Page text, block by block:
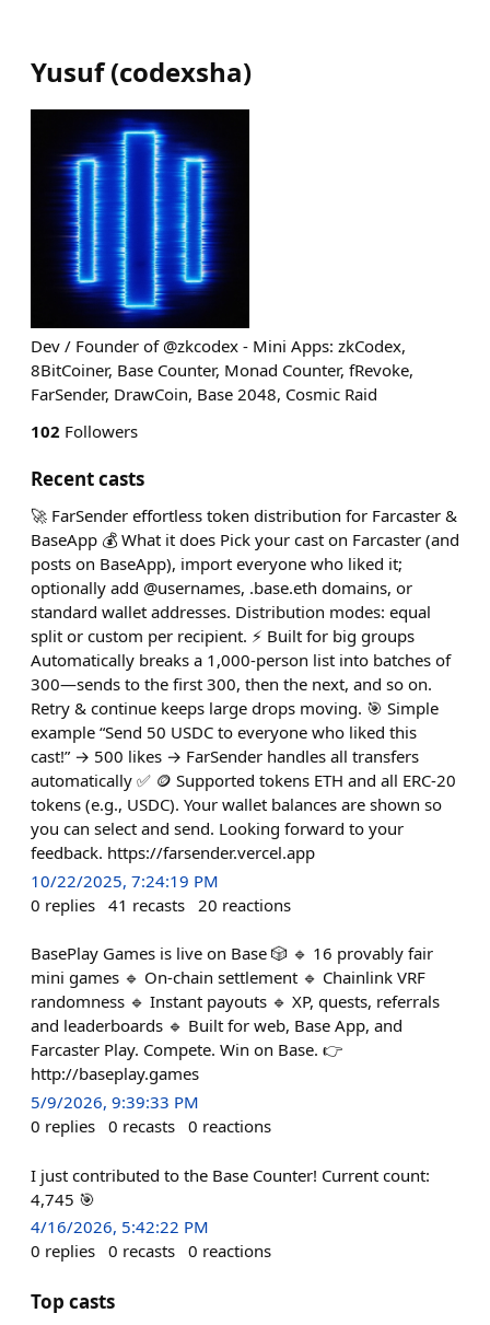
Yusuf (codexsha)
Dev / Founder of @zkcodex - Mini Apps: zkCodex,
8BitCoiner, Base Counter, Monad Counter, fRevoke,
FarSender, DrawCoin, Base 2048, Cosmic Raid
102 Followers
Recent casts
🚀 FarSender effortless token distribution for Farcaster &
BaseApp 💰 What it does Pick your cast on Farcaster (and
posts on BaseApp), import everyone who liked it;
optionally add @usernames, .base.eth domains, or
standard wallet addresses. Distribution modes: equal
split or custom per recipient. ⚡ Built for big groups
Automatically breaks a 1,000-person list into batches of
300—sends to the first 300, then the next, and so on.
Retry & continue keeps large drops moving. 🎯 Simple
example “Send 50 USDC to everyone who liked this
cast!” → 500 likes → FarSender handles all transfers
automatically ✅ 🪙 Supported tokens ETH and all ERC-20
tokens (e.g., USDC). Your wallet balances are shown so
you can select and send. Looking forward to your
feedback. https://farsender.vercel.app
10/22/2025, 7:24:19 PM
0 replies 41 recasts 20 reactions
BasePlay Games is live on Base 🎲 🔹 16 provably fair
mini games 🔹 On-chain settlement 🔹 Chainlink VRF
randomness 🔹 Instant payouts 🔹 XP, quests, referrals
and leaderboards 🔹 Built for web, Base App, and
Farcaster Play. Compete. Win on Base. 👉
http://baseplay.games
5/9/2026, 9:39:33 PM
0 replies 0 recasts 0 reactions
I just contributed to the Base Counter! Current count:
4,745 🎯
4/16/2026, 5:42:22 PM
0 replies 0 recasts 0 reactions
Top casts